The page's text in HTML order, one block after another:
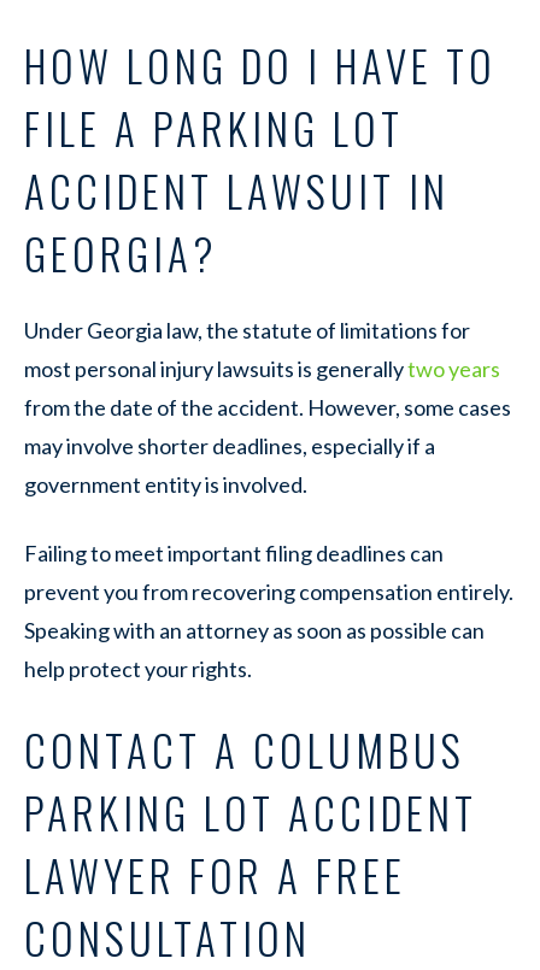
HOW LONG DO I HAVE TO
FILE A PARKING LOT
ACCIDENT LAWSUIT IN
GEORGIA?
Under Georgia law, the statute of limitations for
most personal injury lawsuits is generallytwo years
from the date of the accident. However, some cases
may involve shorter deadlines, especially if a
government entity is involved.
Failing to meet important filing deadlines can
prevent you from recovering compensation entirely.
Speaking with an attorney as soon as possible can
help protect your rights.
CONTACT A COLUMBUS
PARKING LOT ACCIDENT
LAWYER FOR A FREE
CONSULTATION